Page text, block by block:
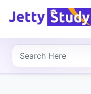
About
UG